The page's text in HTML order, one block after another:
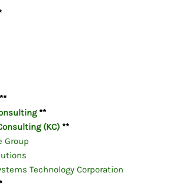
**
(KC)**
Group
Technology Corporation